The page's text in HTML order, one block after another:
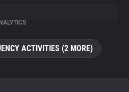
ACTIVITIES (2 MORE)